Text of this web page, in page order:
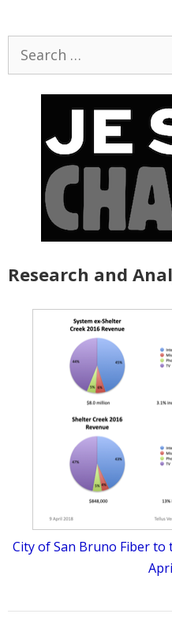
Research and
City of San Bruno Fiber to